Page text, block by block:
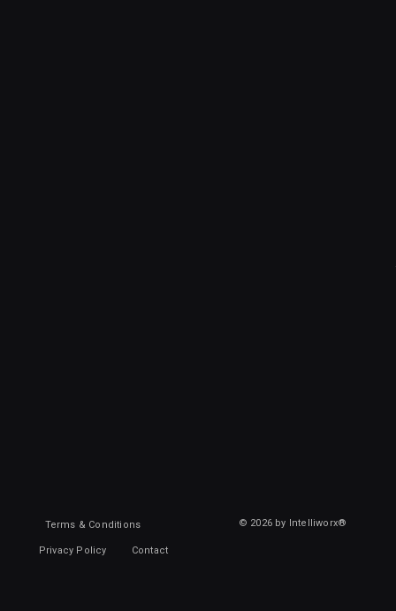
Terms & Conditions
Privacy Policy Contact
© 2026 by Intelliworx®